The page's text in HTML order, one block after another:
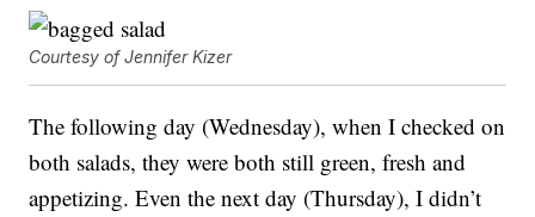
Courtesy of Jennifer Kizer
The following day (Wednesday), when I checked on
both salads, they were both still green, fresh and
appetizing. Even the next day (Thursday), I didn’t